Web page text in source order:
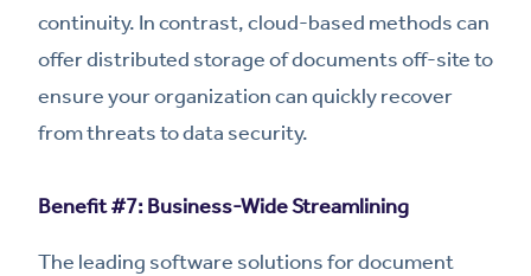
continuity. In contrast, cloud-based methods can
offer distributed storage of documents off-site to
ensure your organization can quickly recover
from threats to data security.
Benefit #7: Business-Wide Streamlining
The leading software solutions for document